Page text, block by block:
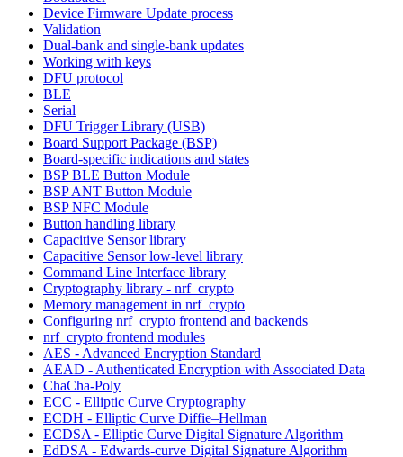
Device Firmware Update process
Validation
Dual-bank and single-bank updates
Working with keys
DFU protocol
BLE
Serial
DFU Trigger Library (USB)
Board Support Package (BSP)
Board-specific indications and states
BSP BLE Button Module
BSP ANT Button Module
BSP NFC Module
Button handling library
Capacitive Sensor library
Capacitive Sensor low-level library
Command Line Interface library
Cryptography library - nrf_crypto
Memory management in nrf_crypto
Configuring nrf_crypto frontend and backends
nrf_crypto frontend modules
AES - Advanced Encryption Standard
AEAD - Authenticated Encryption with Associated Data
ChaCha-Poly
ECC - Elliptic Curve Cryptography
ECDH - Elliptic Curve Diffie–Hellman
ECDSA - Elliptic Curve Digital Signature Algorithm
EdDSA - Edwards-curve Digital Signature Algorithm